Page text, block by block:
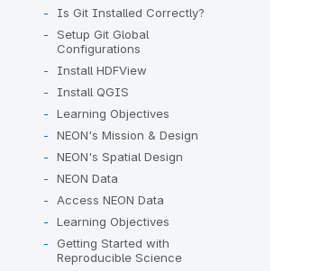
Is Git Installed Correctly?
Setup Git Global
Configurations
Install HDFView
Install QGIS
Learning Objectives
NEON's Mission & Design
NEON's Spatial Design
NEON Data
Access NEON Data
Learning Objectives
Getting Started with
Reproducible Science